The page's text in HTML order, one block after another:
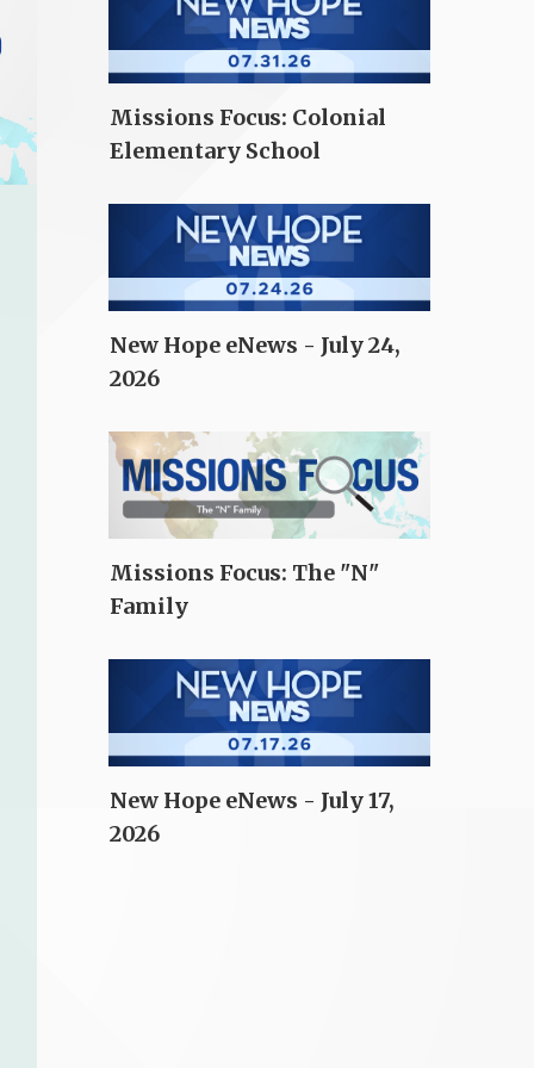
Missions Focus: Colonial
Elementary School
New Hope eNews - July 24,
2026
Missions Focus: The "N"
Family
New Hope eNews - July 17,
2026